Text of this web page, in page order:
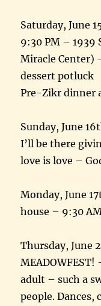
Saturday, June
9:30 PM – 1939
Miracle Center)
dessert potluck
Pre-Zikr dinner
Sunday, June
I’ll be there
love is love –
Monday, June
house – 9:30 AM
Thursday, June
adult – such a
people.